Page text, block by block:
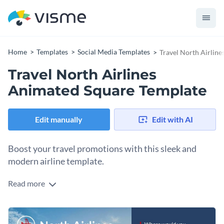
Home Templates Social Media Templates Travel North
Travel North Airlines
Animated Square Template
Edit manually Edit with AI
Boost your travel promotions with this sleek and
modern airline template.
Whether you aim to inspire wanderlust or attract more
fit. The stunning design showcases a breathtaking aerial view
of a coastal city at sunset, instantly sparking the desire to
Change colors, fonts and more to fit your branding
Read more